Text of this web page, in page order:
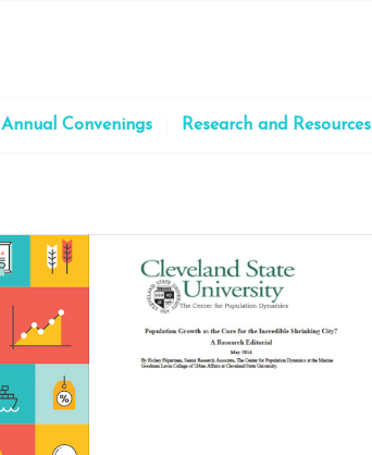
Annual Convenings Research and Resources